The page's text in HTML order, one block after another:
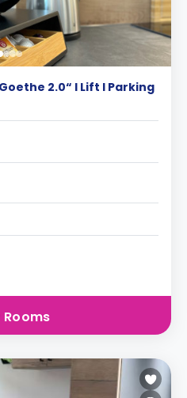
2.0“ I Lift I Parking
Rooms